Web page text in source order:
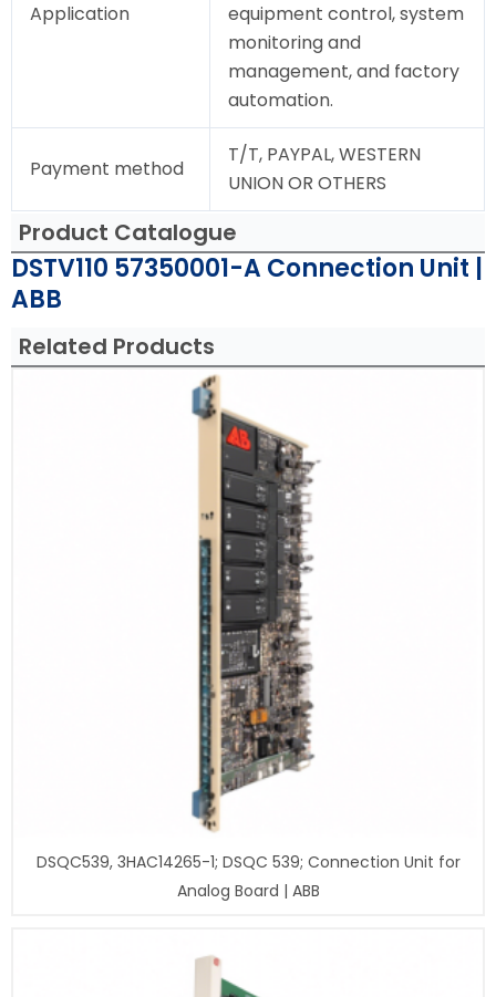
Application
equipment control, system
monitoring and
management, and factory
automation.
Payment method
T/T, PAYPAL, WESTERN
UNION OR OTHERS
Product Catalogue
DSTV110 57350001-A Connection Unit |
ABB
Related Products
DSQC539, 3HAC14265-1; DSQC 539; Connection Unit for
Analog Board | ABB